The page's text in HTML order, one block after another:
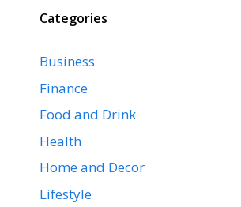
Categories
Business
Finance
Food and Drink
Health
Home and Decor
Lifestyle